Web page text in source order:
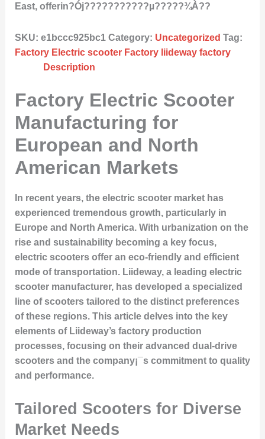
East, offerin?Ój???????????µ?????¾À??
SKU: e1bccc925bc1 Category: Uncategorized Tag:
Factory Electric scooter Factory liideway factory
Description
Factory Electric Scooter
Manufacturing for
European and North
American Markets
In recent years, the electric scooter market has
experienced tremendous growth, particularly in
Europe and North America. With urbanization on the
rise and sustainability becoming a key focus,
electric scooters offer an eco-friendly and efficient
mode of transportation. Liideway, a leading electric
scooter manufacturer, has developed a specialized
line of scooters tailored to the distinct preferences
of these regions. This article delves into the key
elements of Liideway’s factory production
processes, focusing on their advanced dual-drive
scooters and the company¡¯s commitment to quality
and performance.
Tailored Scooters for Diverse
Market Needs